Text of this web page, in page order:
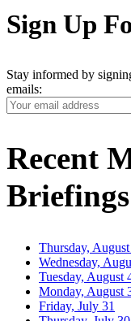
Sign Up
Stay informed by
emails:
Your
Email
Recent
Briefings
Thursday,
Wednesday,
Tuesday, August
Monday, August
Friday, July 31